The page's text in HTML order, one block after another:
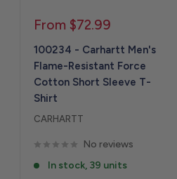
Sale
From $72.99
100234 - Carhartt Men's
Flame-Resistant Force
Cotton Short Sleeve T-
Shirt
CARHARTT
No reviews
In stock, 39 units